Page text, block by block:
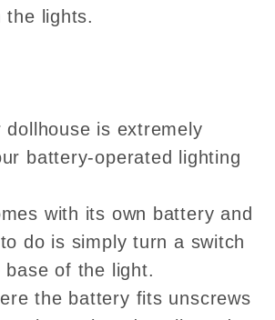
the lights.
dollhouse is extremely
battery-operated lighting
with its own battery and
do is simply turn a switch
of the light.
the battery fits unscrews